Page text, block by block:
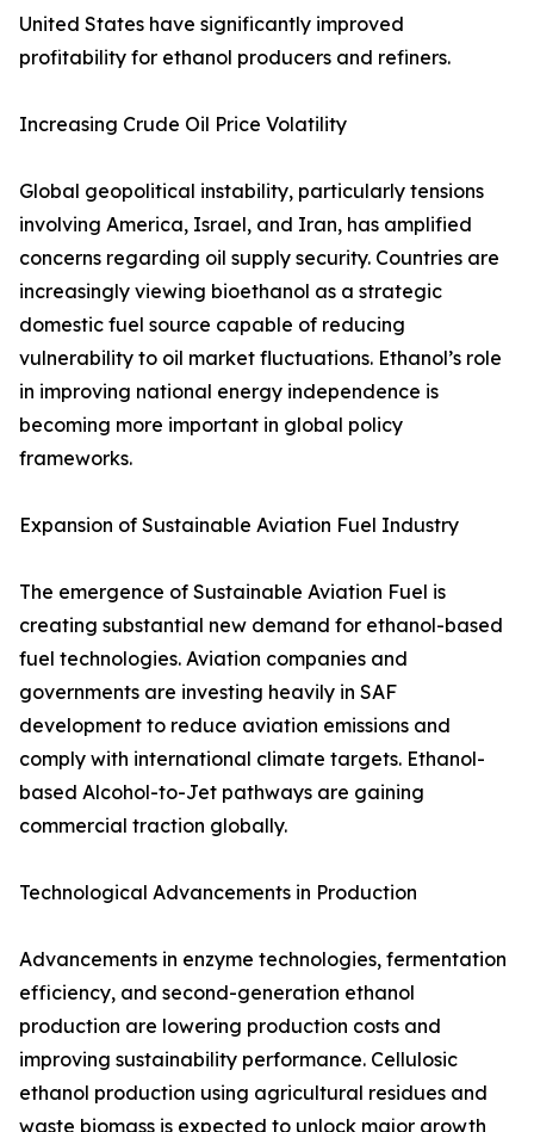
United States have significantly improved
profitability for ethanol producers and refiners.
Increasing Crude Oil Price Volatility
Global geopolitical instability, particularly tensions
involving America, Israel, and Iran, has amplified
concerns regarding oil supply security. Countries are
increasingly viewing bioethanol as a strategic
domestic fuel source capable of reducing
vulnerability to oil market fluctuations. Ethanol’s role
in improving national energy independence is
becoming more important in global policy
frameworks.
Expansion of Sustainable Aviation Fuel Industry
The emergence of Sustainable Aviation Fuel is
creating substantial new demand for ethanol-based
fuel technologies. Aviation companies and
governments are investing heavily in SAF
development to reduce aviation emissions and
comply with international climate targets. Ethanol-
based Alcohol-to-Jet pathways are gaining
commercial traction globally.
Technological Advancements in Production
Advancements in enzyme technologies, fermentation
efficiency, and second-generation ethanol
production are lowering production costs and
improving sustainability performance. Cellulosic
ethanol production using agricultural residues and
waste biomass is expected to unlock major growth